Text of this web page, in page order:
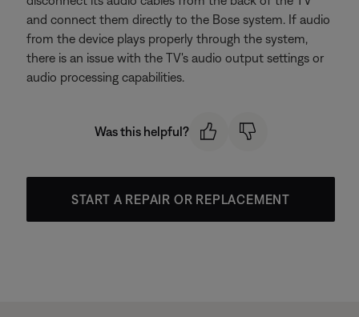
and connect them directly to the Bose system. If audio
from the device plays properly through the system,
there is an issue with the TV's audio output settings or
audio processing capabilities.
Was this helpful?
START A REPAIR OR REPLACEMENT